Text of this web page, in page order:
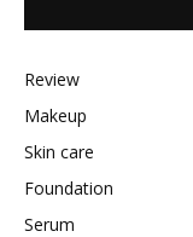
Review
Makeup
Skin care
Foundation
Serum